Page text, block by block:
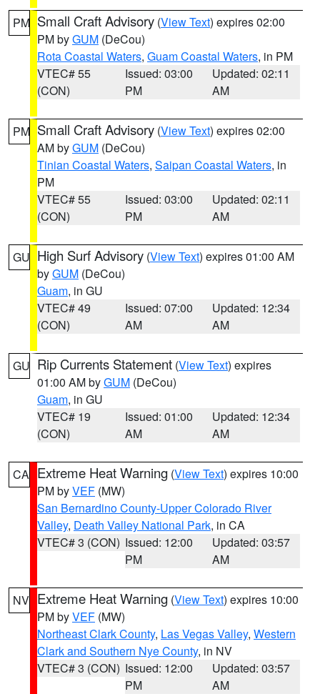
PM Small Craft Advisory (View Text) expires 02:00
PM byGUM (DeCou)
Rota Coastal Waters, Guam Coastal Waters, in PM
VTEC# 55
(CON)
Issued: 03:00
PM
Updated: 02:11
AM
PM Small Craft Advisory (View Text) expires 02:00
AM byGUM (DeCou)
Tinian Coastal Waters, Saipan Coastal Waters, in
PM
VTEC# 55
(CON)
Issued: 03:00
PM
Updated: 02:11
AM
GU High Surf Advisory (View Text) expires 01:00 AM
byGUM (DeCou)
Guam, in GU
VTEC# 49
(CON)
Issued: 07:00
AM
Updated: 12:34
AM
GU Rip Currents Statement (View Text) expires
01:00 AM byGUM (DeCou)
Guam, in GU
VTEC# 19
(CON)
Issued: 01:00
AM
Updated: 12:34
AM
CA Extreme Heat Warning (View Text) expires 10:00
PM byVEF (MW)
San Bernardino County-Upper Colorado River
Valley, Death Valley National Park, in CA
VTEC# 3 (CON) Issued: 12:00
PM
Updated: 03:57
AM
NV Extreme Heat Warning (View Text) expires 10:00
PM byVEF (MW)
Northeast Clark County, Las Vegas Valley, Western
Clark and Southern Nye County, in NV
VTEC# 3 (CON) Issued: 12:00
PM
Updated: 03:57
AM